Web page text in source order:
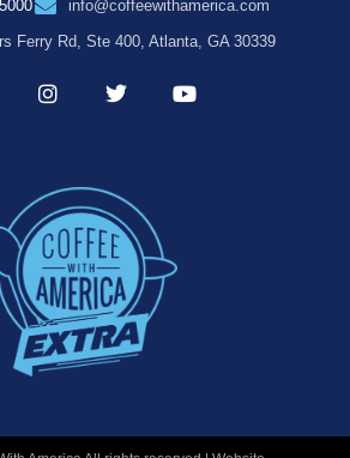
info@coffeewithamerica.com
Ferry Rd, Ste 400, Atlanta, GA 30339